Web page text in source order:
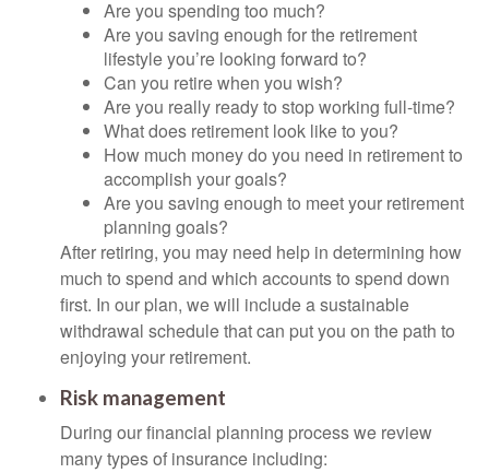
Are you spending too much?
Are you saving enough for the retirement
lifestyle you’re looking forward to?
Can you retire when you wish?
Are you really ready to stop working full-time?
What does retirement look like to you?
How much money do you need in retirement to
accomplish your goals?
Are you saving enough to meet your retirement
planning goals?
After retiring, you may need help in determining how
much to spend and which accounts to spend down
first. In our plan, we will include a sustainable
withdrawal schedule that can put you on the path to
enjoying your retirement.
Risk management
During our financial planning process we review
many types of insurance including: